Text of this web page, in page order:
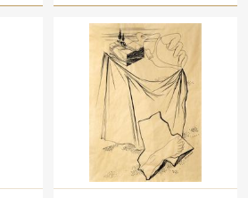
heurtebiseJindřich Štyrský(1899–1942)Landscape